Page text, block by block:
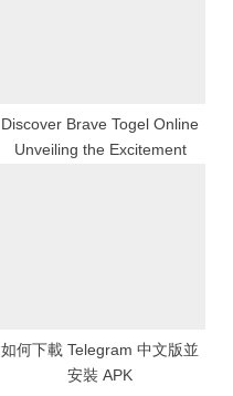
Discover Brave Togel Online
Unveiling the Excitement
如何下載 Telegram 中文版並
安裝 APK